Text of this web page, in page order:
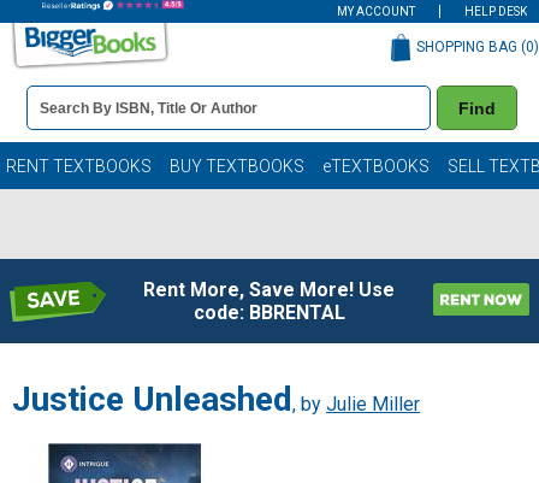
MY ACCOUNT HELP DESK
Book
Details
Search
Bar
Find
SHOPPING BAG (0)
RENT TEXTBOOKS BUY TEXTBOOKS eTEXTBOOKS SELL
Rent More, Save More! Use
code: BBRENTAL
Justice Unleashed , by Julie Miller